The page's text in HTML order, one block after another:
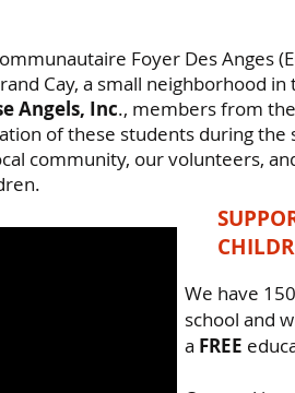
Foyer Des Anges
Cay, a small neighborhood
Angels, Inc., members from
of these students during
community, our volunteers,
We have
school and
a FREE